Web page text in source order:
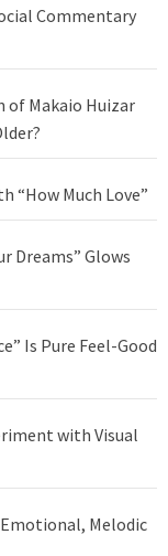
Commentary
of Makaio Huizar
“How Much Love”
Dreams” Glows
Is Pure Feel-Good
with Visual
Emotional, Melodic